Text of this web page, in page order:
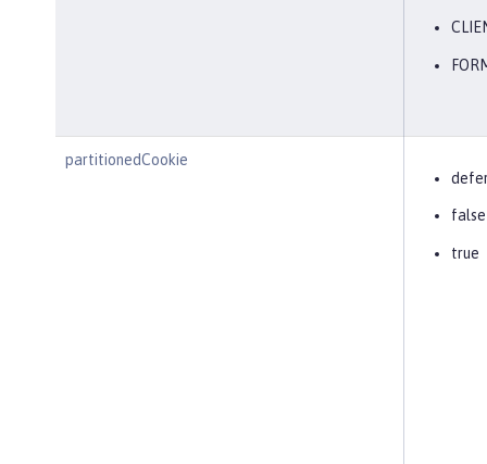
partitionedCookie
false
true